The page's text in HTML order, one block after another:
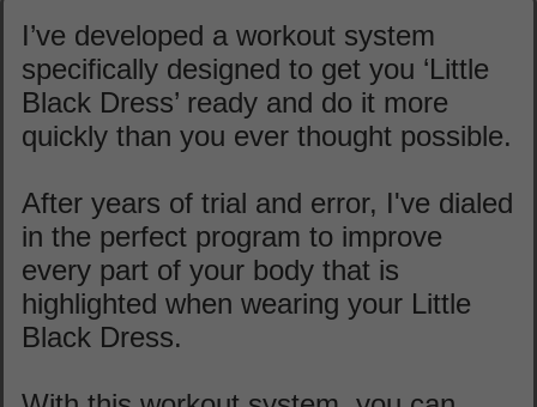
I’ve developed a workout system
specifically designed to get you ‘Little
Black Dress’ ready and do it more
quickly than you ever thought possible.
After years of trial and error, I've dialed
in the perfect program to improve
every part of your body that is
highlighted when wearing your Little
Black Dress.